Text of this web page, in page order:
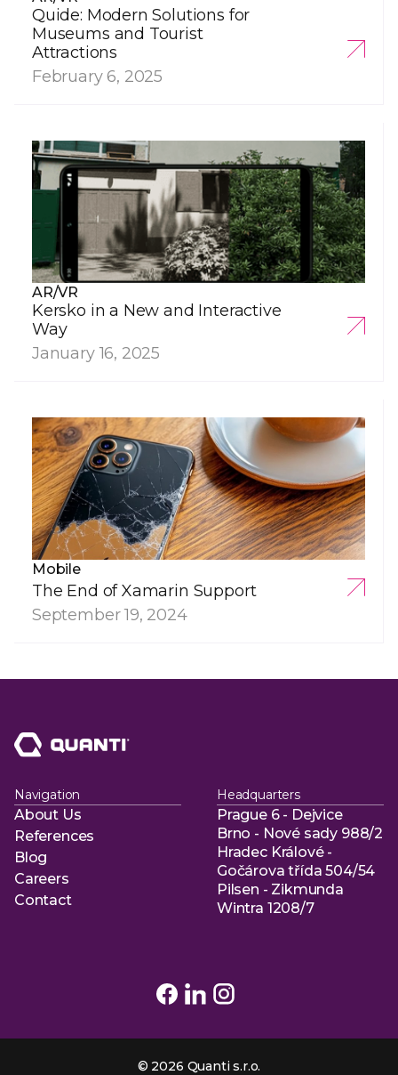
Quide: Modern Solutions for
Museums and Tourist
Attractions
February 6, 2025
AR/VR
Kersko in a New and Interactive
Way
January 16, 2025
Mobile
The End of Xamarin Support
September 19, 2024
Navigation
About Us
About Us
References
References
Blog
Blog
Careers
Careers
Contact
Headquarters
Prague 6 - Dejvice
Brno - Nové sady 988/2
Hradec Králové -
Gočárova třída 504/54
Pilsen - Zikmunda
Wintra 1208/7
© 2026 Quanti s.r.o.